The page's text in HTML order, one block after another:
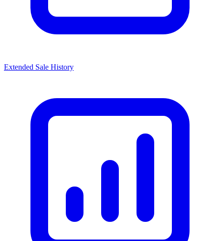
Extended Sale History